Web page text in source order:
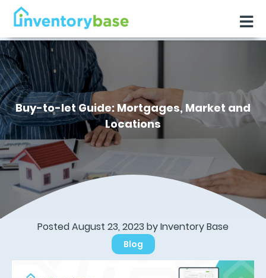
Buy-to-let Guide: Mortgages, Market and
Locations
Posted August 23, 2023 byInventory Base
Blog